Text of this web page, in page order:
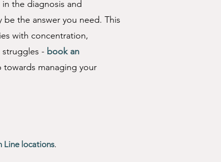
in the diagnosis and
be the answer you need. This
with concentration,
- book an
managing your
Line locations.